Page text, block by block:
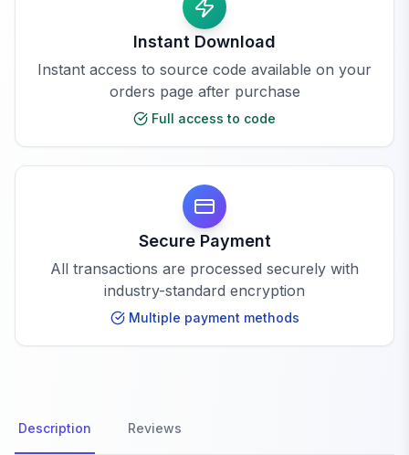
Instant Download
Instant access to source code available on your
orders page after purchase
Full access to code
Secure Payment
All transactions are processed securely with
industry-standard encryption
Multiple payment methods
Description Reviews